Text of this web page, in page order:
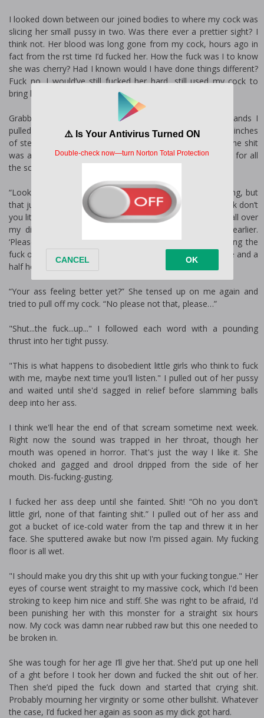
I looked down between our joined bodies to where my cock was
slicing her small pussy in two. Was there ever a prettier sight? I
think not. Her blood was long gone from my cock, hours ago in
fact from the first time I’d fucked her. How the fuck was I to know
she was cherry? Had I known would I have done things different?
Fuck no. I would’ve still fucked her hard, still used my cock to
bring her ass to heel.
Grabbing her newly spanked ass cheeks in my rough hands I
pulled her obscenely stretched pussy back onto my twelve inches
of steel. I knew she had to be feeling it in her little belly; the shit
was almost as long as her leg after all. That’s the reason for all
the screeching like a scalded cat.
“Look at that pink pussy. Your screams are saying one thing, but
that juice covering my cock is saying another. You like cock don’t
you little girl?” I bit into her neck and she fucking creamed all over
my dick. So much for all that shit she’d been saying earlier.
‘Please-no-don’t hurt me…’ My ass, her pussy was enjoying the
fuck out of the pounding I’ve been giving her for the last five and a
half hours.
“Your ass feeling better yet?” She tensed up on me again and
tried to pull off my cock. “No please not that, please…”
"Shut...the fuck...up..." I followed each word with a pounding
thrust into her tight pussy.
"This is what happens to disobedient little girls who think to fuck
with me, maybe next time you'll listen." I pulled out of her pussy
and waited until she'd sagged in relief before slamming balls
deep into her ass.
I think we'll hear the end of that scream sometime next week.
Right now the sound was trapped in her throat, though her
mouth was opened in horror. That's just the way I like it. She
choked and gagged and drool dripped from the side of her
mouth. Dis-fucking-gusting.
I fucked her ass deep until she fainted. Shit! “Oh no you don't
little girl, none of that fainting shit.” I pulled out of her ass and
got a bucket of ice-cold water from the tap and threw it in her
face. She sputtered awake but now I'm pissed again. My fucking
floor is all wet.
"I should make you dry this shit up with your fucking tongue." Her
eyes of course went straight to my massive cock, which I'd been
stroking to keep him nice and stiff. She was right to be afraid, I'd
been punishing her with this monster for a straight six hours
now. My cock was damn near rubbed raw but this one needed to
be broken in.
She was tough for her age I’ll give her that. She’d put up one hell
of a fight before I took her down and fucked the shit out of her.
Then she’d piped the fuck down and started that crying shit.
Probably mourning her virginity or some other bullshit. Whatever
the case, I’d fucked her again as soon as my dick got hard.